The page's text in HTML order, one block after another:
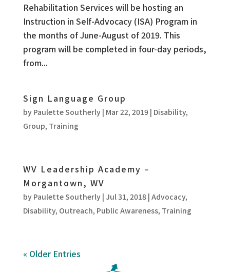
Rehabilitation Services will be hosting an
Instruction in Self-Advocacy (ISA) Program in
the months of June-August of 2019. This
program will be completed in four-day periods,
from...
Sign Language Group
by Paulette Southerly| Mar 22, 2019| Disability,
Group, Training
WV Leadership Academy –
Morgantown, WV
by Paulette Southerly| Jul 31, 2018| Advocacy,
Disability, Outreach, Public Awareness, Training
« Older Entries